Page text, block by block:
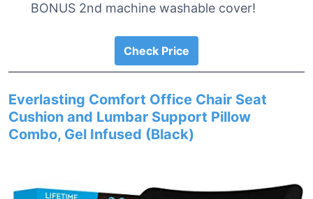
BONUS 2nd machine washable cover!
Check Price
Everlasting Comfort Office Chair Seat
Cushion and Lumbar Support Pillow
Combo, Gel Infused (Black)